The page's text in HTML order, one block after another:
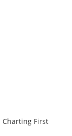
Charting First